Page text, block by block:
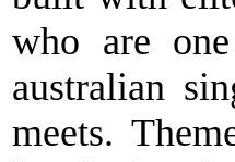
who are
australian
meets.